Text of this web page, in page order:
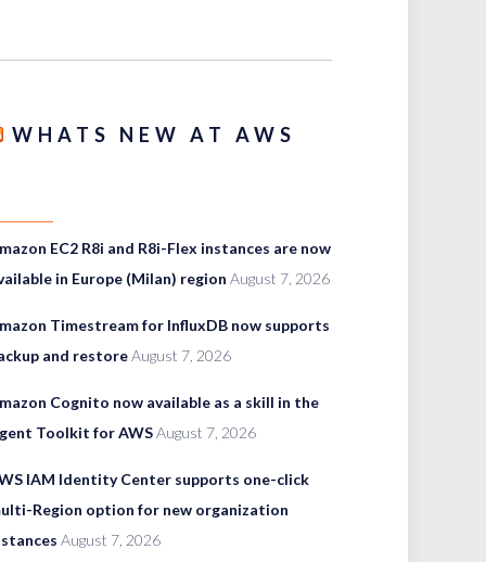
WHATS NEW AT AWS
EC2 R8i and R8i-Flex instances are now
in Europe (Milan) region August 7, 2026
Timestream for InfluxDB now supports
and restoreAugust 7, 2026
Cognito now available as a skill in the
Toolkit for AWSAugust 7, 2026
IAM Identity Center supports one-click
Region option for new organization
August 7, 2026